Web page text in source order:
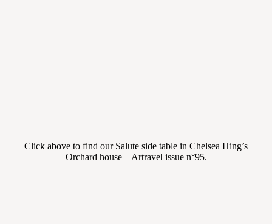
Click above to find our Salute side table in Chelsea Hing’s
Orchard house – Artravel issue n°95.